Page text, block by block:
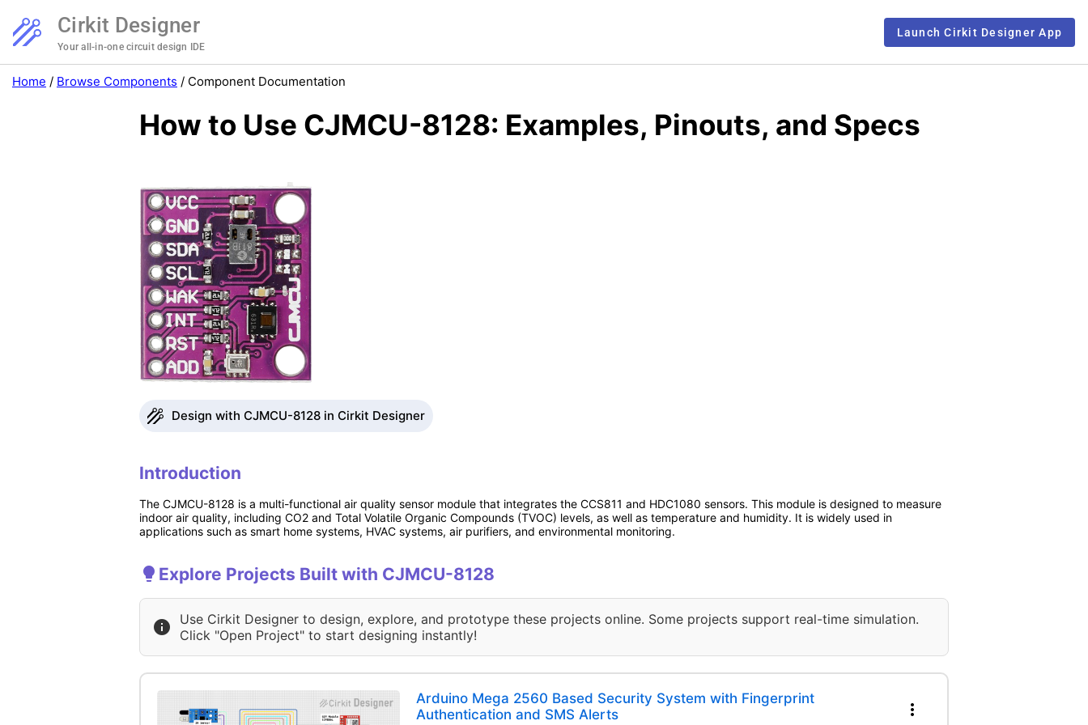
Cirkit Designer
Your all-in-one circuit design IDE
Launch Cirkit Designer App
Home / Browse Components / Component Documentation
How to Use CJMCU-8128: Examples, Pinouts, and Specs
Design with CJMCU-8128 in Cirkit Designer
Introduction
The CJMCU-8128 is a multi-functional air quality sensor module that integrates the CCS811 and HDC1080 sensors. This module is designed to measure
indoor air quality, including CO2 and Total Volatile Organic Compounds (TVOC) levels, as well as temperature and humidity. It is widely used in
applications such as smart home systems, HVAC systems, air purifiers, and environmental monitoring.
Explore Projects Built with CJMCU-8128
Use Cirkit Designer to design, explore, and prototype these projects online. Some projects support real-time simulation.
Click "Open Project" to start designing instantly!
Arduino Mega 2560 Based Security System with Fingerprint
Authentication and SMS Alerts
more_vert